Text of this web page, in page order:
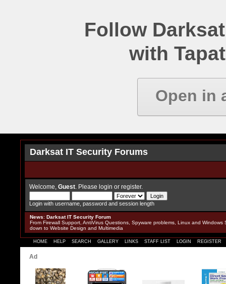
Follow
with
Open in
Darksat IT Security Forums
Welcome, Guest . Please login or register.
Login with username, password and session length
News: Darksat IT Security Forum
From Firewall Support, AntiVirus Questions, Spyware problems, Linux and Windows
down to Website Design and Multimedia
HOME HELP SEARCH GALLERY LINKS STAFF LIST LOGIN REGISTER